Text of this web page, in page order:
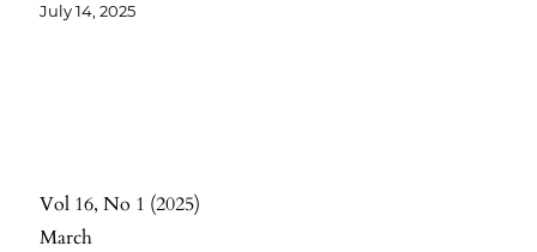
July 14, 2025
Vol 16 No 1 2025
March